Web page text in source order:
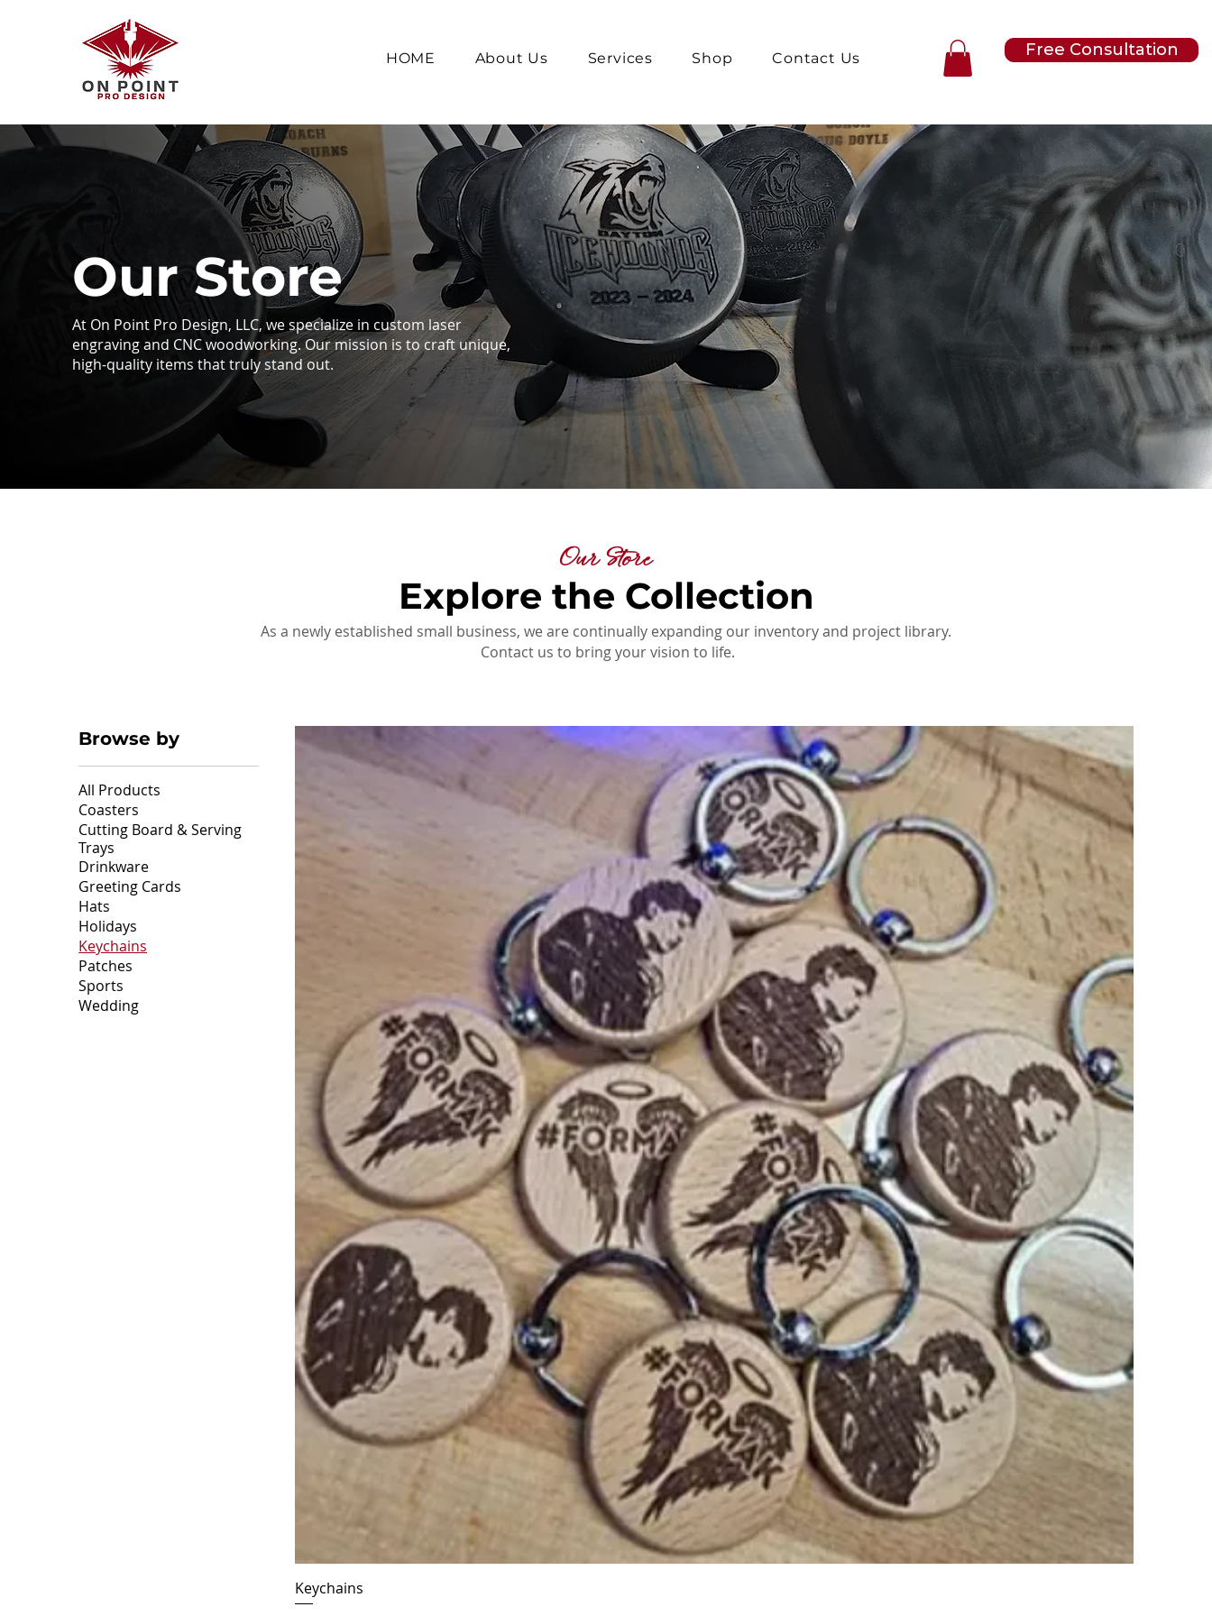
HOME About Us Services Shop Contact Us Free Consultation
Our Store
At On Point Pro Design, LLC, we specialize in custom laser
engraving and CNC woodworking. Our mission is to craft unique,
high-quality items that truly stand out.
Explore the Collection
Our Store
As a newly established small business, we are continually expanding our inventory and project library.
Contact us to bring your vision to life.
Browse by
All Products
Coasters
Cutting Board & Serving
Trays
Drinkware
Greeting Cards
Hats
Holidays
Keychains
Patches
Sports
Wedding
Keychains